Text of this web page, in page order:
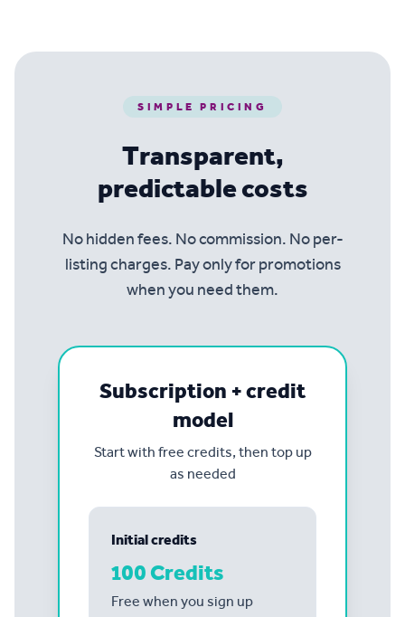
SIMPLE PRICING
Transparent,
predictable costs
No hidden fees. No commission. No per-
listing charges. Pay only for promotions
when you need them.
Subscription + credit
model
Start with free credits, then top up
as needed
Initial credits
100 Credits
Free when you sign up